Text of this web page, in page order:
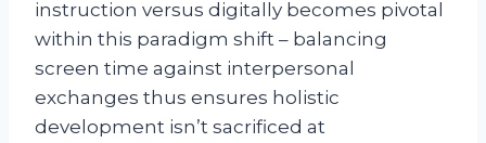
instruction versus digitally becomes pivotal
within this paradigm shift – balancing
screen time against interpersonal
exchanges thus ensures holistic
development isn’t sacrificed at